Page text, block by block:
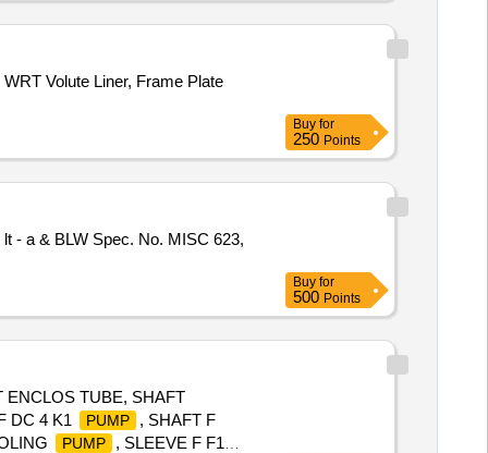
SHOCK, COIL ASSY
FEED
Volute Liner, Frame Plate
Buy for
250 Points
- a & BLW Spec. No. MISC 623,
Buy for
500 Points
ENCLOS TUBE, SHAFT
DC 4 K1 PUMP
, SHAFT F
PUMP
, SLEEVE F F1